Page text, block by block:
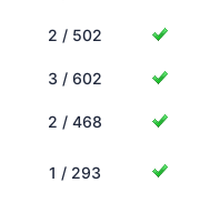
2 / 502
3 / 602
2 / 468
1 / 293